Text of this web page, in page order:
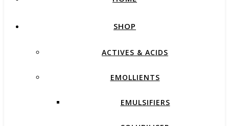
SHOP
ACTIVES & ACIDS
EMOLLIENTS
EMULSIFIERS